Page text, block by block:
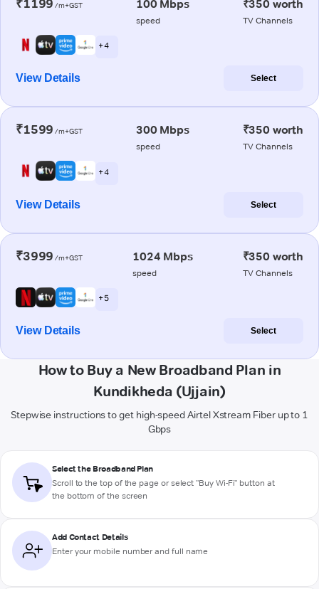
₹1199 /m+GST 100 Mbps
speed
₹350 worth
TV Channels
+ 4
View Details Select
₹1599 /m+GST 300 Mbps
speed
₹350 worth
TV Channels
+ 4
View Details Select
₹3999 /m+GST 1024 Mbps
speed
₹350 worth
TV Channels
+ 5
View Details Select
How to Buy a New Broadband Plan in
Kundikheda (Ujjain)
Stepwise instructions to get high-speed Airtel Xstream Fiber up to 1
Gbps
Select the Broadband Plan
Scroll to the top of the page or select "Buy Wi-Fi" button at
the bottom of the screen
Add Contact Details
Enter your mobile number and full name